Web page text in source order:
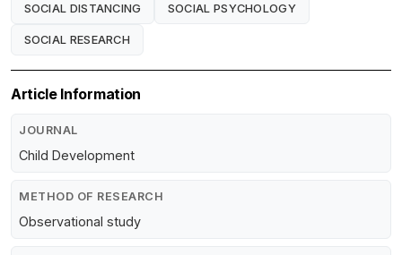
SOCIAL DISTANCING SOCIAL PSYCHOLOGY
SOCIAL RESEARCH
Article Information
JOURNAL
Child Development
METHOD OF RESEARCH
Observational study